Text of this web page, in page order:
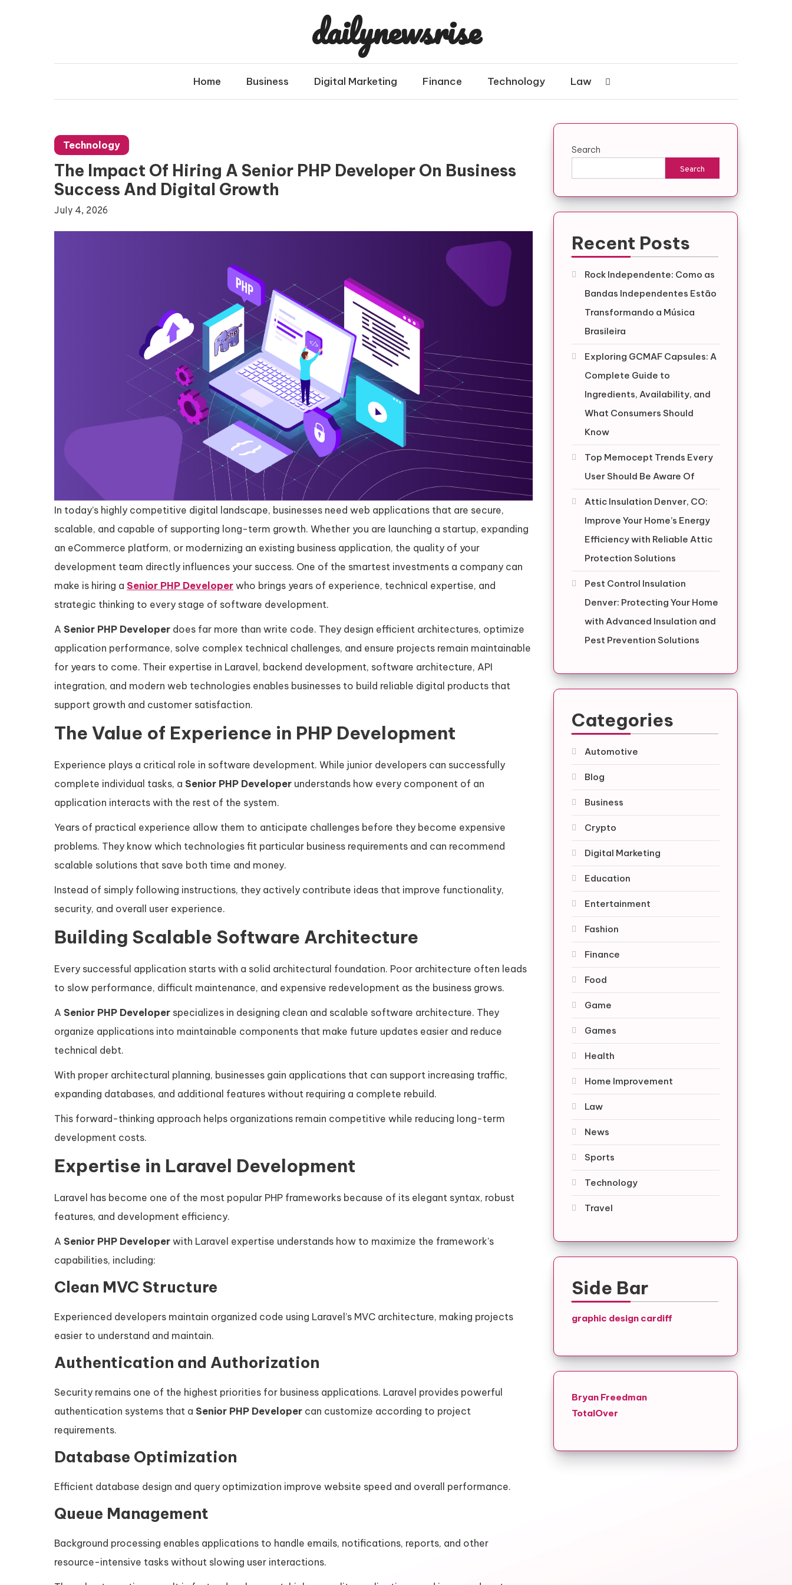
dailynewsrise
Home Business Digital Marketing Finance Technology Law
Technology
The Impact Of Hiring A Senior PHP Developer On Business
Success And Digital Growth
July 4, 2026
In today’s highly competitive digital landscape, businesses need web applications that are secure,
scalable, and capable of supporting long-term growth. Whether you are launching a startup, expanding
an eCommerce platform, or modernizing an existing business application, the quality of your
development team directly influences your success. One of the smartest investments a company can
make is hiring a Senior PHP Developer who brings years of experience, technical expertise, and
strategic thinking to every stage of software development.
A Senior PHP Developer does far more than write code. They design efficient architectures, optimize
application performance, solve complex technical challenges, and ensure projects remain maintainable
for years to come. Their expertise in Laravel, backend development, software architecture, API
integration, and modern web technologies enables businesses to build reliable digital products that
support growth and customer satisfaction.
The Value of Experience in PHP Development
Experience plays a critical role in software development. While junior developers can successfully
complete individual tasks, a Senior PHP Developer understands how every component of an
application interacts with the rest of the system.
Years of practical experience allow them to anticipate challenges before they become expensive
problems. They know which technologies fit particular business requirements and can recommend
scalable solutions that save both time and money.
Instead of simply following instructions, they actively contribute ideas that improve functionality,
security, and overall user experience.
Building Scalable Software Architecture
Every successful application starts with a solid architectural foundation. Poor architecture often leads
to slow performance, difficult maintenance, and expensive redevelopment as the business grows.
A Senior PHP Developer specializes in designing clean and scalable software architecture. They
organize applications into maintainable components that make future updates easier and reduce
technical debt.
With proper architectural planning, businesses gain applications that can support increasing traffic,
expanding databases, and additional features without requiring a complete rebuild.
This forward-thinking approach helps organizations remain competitive while reducing long-term
development costs.
Expertise in Laravel Development
Laravel has become one of the most popular PHP frameworks because of its elegant syntax, robust
features, and development efficiency.
A Senior PHP Developer with Laravel expertise understands how to maximize the framework’s
capabilities, including:
Clean MVC Structure
Experienced developers maintain organized code using Laravel’s MVC architecture, making projects
easier to understand and maintain.
Authentication and Authorization
Security remains one of the highest priorities for business applications. Laravel provides powerful
authentication systems that a Senior PHP Developer can customize according to project
requirements.
Database Optimization
Efficient database design and query optimization improve website speed and overall performance.
Queue Management
Background processing enables applications to handle emails, notifications, reports, and other
resource-intensive tasks without slowing user interactions.
Search
Search
Recent Posts
Rock Independente: Como as
Bandas Independentes Estão
Transformando a Música
Brasileira
Exploring GCMAF Capsules: A
Complete Guide to
Ingredients, Availability, and
What Consumers Should
Know
Top Memocept Trends Every
User Should Be Aware Of
Attic Insulation Denver, CO:
Improve Your Home’s Energy
Efficiency with Reliable Attic
Protection Solutions
Pest Control Insulation
Denver: Protecting Your Home
with Advanced Insulation and
Pest Prevention Solutions
Categories
Automotive
Blog
Business
Crypto
Digital Marketing
Education
Entertainment
Fashion
Finance
Food
Game
Games
Health
Home Improvement
Law
News
Sports
Technology
Travel
Side Bar
graphic design cardiff
Bryan Freedman
TotalOver